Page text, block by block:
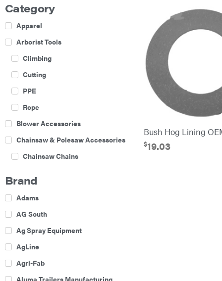
Category
Apparel
Arborist Tools
Climbing
Cutting
PPE
Rope
Blower Accessories
Chainsaw & Polesaw Accessories
Chainsaw Chains
Boom Mowers
Buckets
Chain Harrow
Brand
Adams
AG South
Ag Spray Equipment
AgLine
Agri-Fab
Aluma Trailers Manufacturing
Bush Hog Lining
$19.03